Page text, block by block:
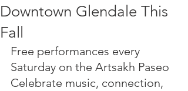
Downtown Glendale This
Fall
Free performances every
Saturday on the Artsakh Paseo
Celebrate music, connection,